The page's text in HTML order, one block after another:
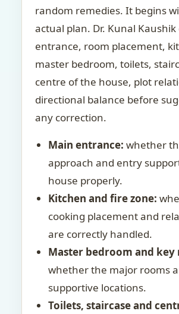
random remedies. It begins
actual plan. Dr. Kunal Kaushik
entrance, room placement,
master bedroom, toilets,
centre of the house, plot
directional balance before
any correction.
Main entrance: whether
approach and entry
house properly.
Kitchen and fire zone:
cooking placement and
are correctly handled.
Master bedroom and key
whether the major rooms
supportive locations.
Toilets, staircase and